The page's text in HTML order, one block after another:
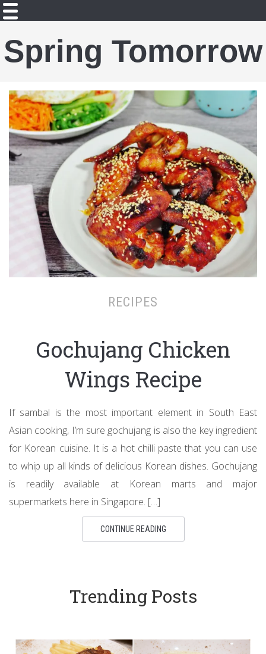
Spring Tomorrow
RECIPES
Gochujang Chicken
Wings Recipe
If sambal is the most important element in South East
Asian cooking, I’m sure gochujang is also the key ingredient
for Korean cuisine. It is a hot chilli paste that you can use
to whip up all kinds of delicious Korean dishes. Gochujang
is readily available at Korean marts and major
supermarkets here in Singapore. […]
CONTINUE READING
Trending Posts